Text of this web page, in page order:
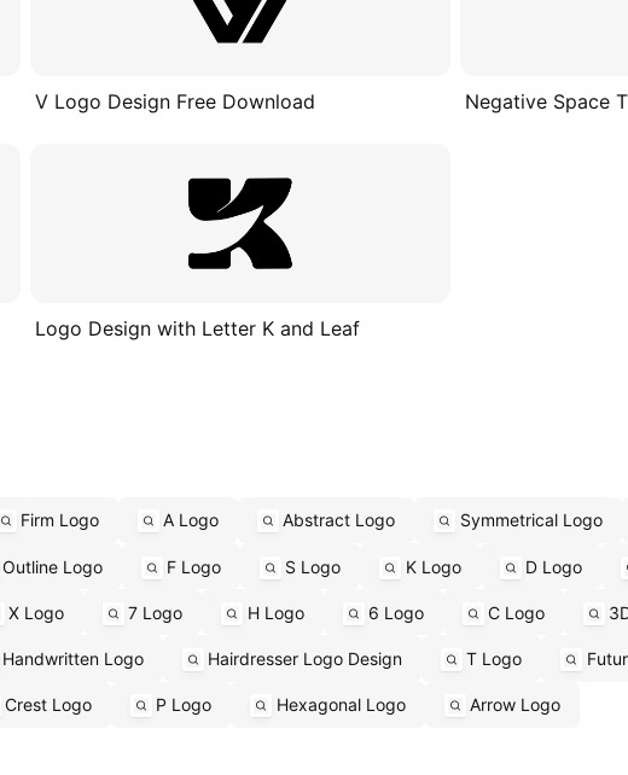
V Logo Design Free Download Negative Space
Logo Design with Letter K and Leaf
Firm Logo A Logo Abstract Logo Symmetrical Logo
Outline Logo F Logo S Logo K Logo D Logo
X Logo 7 Logo H Logo 6 Logo C Logo
Handwritten Logo Hairdresser Logo Design T Logo
Crest Logo P Logo Hexagonal Logo Arrow Logo